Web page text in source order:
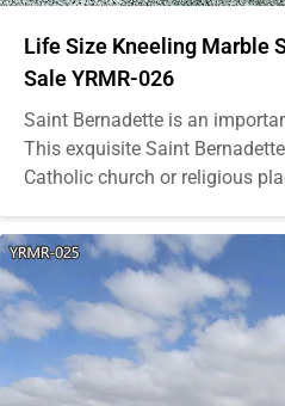
Life Size Kneeling Marble
Sale YRMR-026
Saint Bernadette is an
This exquisite Saint
Catholic church or religious